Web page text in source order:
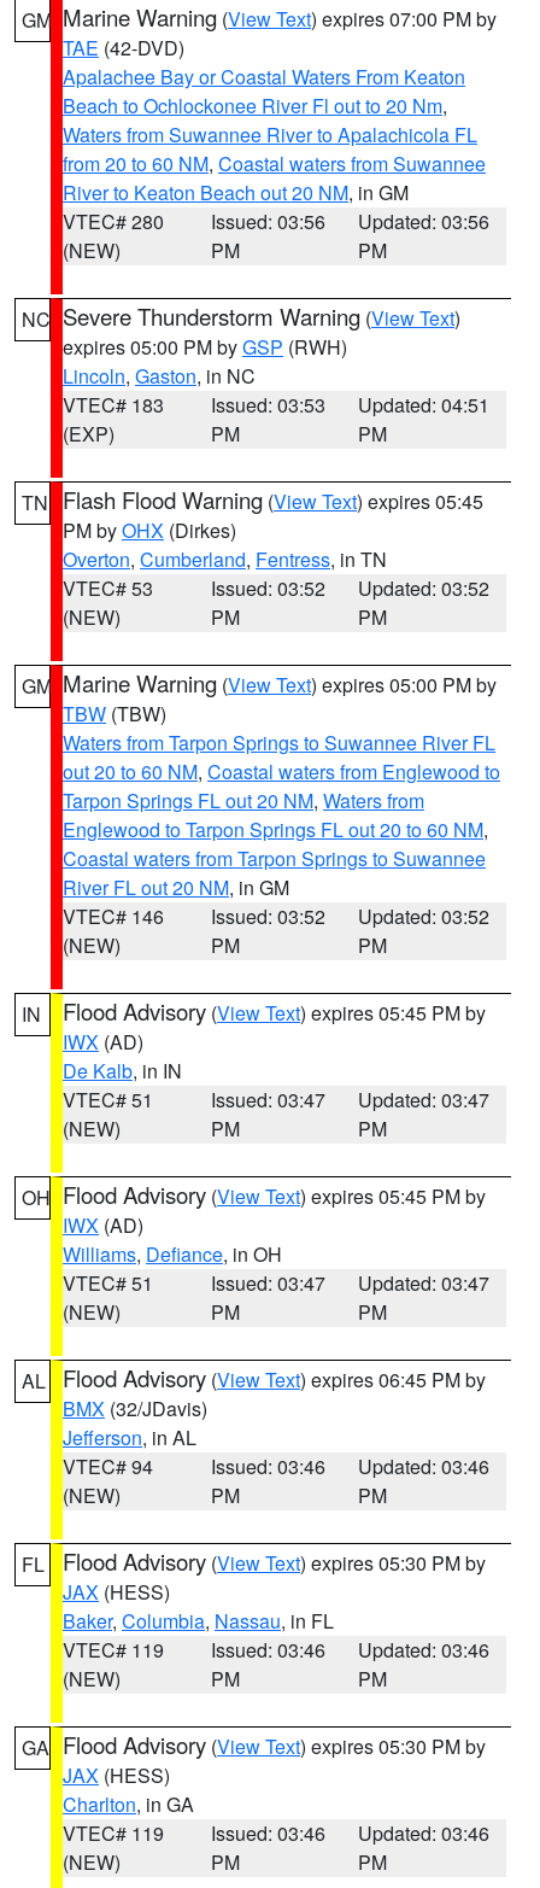
GM Marine Warning (View Text) expires 07:00 PM by
TAE (42-DVD)
Apalachee Bay or Coastal Waters From Keaton
Beach to Ochlockonee River Fl out to 20 Nm,
Waters from Suwannee River to Apalachicola FL
from 20 to 60 NM, Coastal waters from Suwannee
River to Keaton Beach out 20 NM, in GM
VTEC# 280
(NEW)
Issued: 03:56
PM
Updated: 03:56
PM
NC Severe Thunderstorm Warning (View Text)
expires 05:00 PM byGSP (RWH)
Lincoln, Gaston, in NC
VTEC# 183
(EXP)
Issued: 03:53
PM
Updated: 04:51
PM
TN Flash Flood Warning (View Text) expires 05:45
PM byOHX (Dirkes)
Overton, Cumberland, Fentress, in TN
VTEC# 53
(NEW)
Issued: 03:52
PM
Updated: 03:52
PM
GM Marine Warning (View Text) expires 05:00 PM by
TBW (TBW)
Waters from Tarpon Springs to Suwannee River FL
out 20 to 60 NM, Coastal waters from Englewood to
Tarpon Springs FL out 20 NM, Waters from
Englewood to Tarpon Springs FL out 20 to 60 NM,
Coastal waters from Tarpon Springs to Suwannee
River FL out 20 NM, in GM
VTEC# 146
(NEW)
Issued: 03:52
PM
Updated: 03:52
PM
IN Flood Advisory (View Text) expires 05:45 PM by
IWX (AD)
De Kalb, in IN
VTEC# 51
(NEW)
Issued: 03:47
PM
Updated: 03:47
PM
OH Flood Advisory (View Text) expires 05:45 PM by
IWX (AD)
Williams, Defiance, in OH
VTEC# 51
(NEW)
Issued: 03:47
PM
Updated: 03:47
PM
AL Flood Advisory (View Text) expires 06:45 PM by
BMX (32/JDavis)
Jefferson, in AL
VTEC# 94
(NEW)
Issued: 03:46
PM
Updated: 03:46
PM
FL Flood Advisory (View Text) expires 05:30 PM by
JAX (HESS)
Baker, Columbia, Nassau, in FL
VTEC# 119
(NEW)
Issued: 03:46
PM
Updated: 03:46
PM
GA Flood Advisory (View Text) expires 05:30 PM by
JAX (HESS)
Charlton, in GA
VTEC# 119
(NEW)
Issued: 03:46
PM
Updated: 03:46
PM